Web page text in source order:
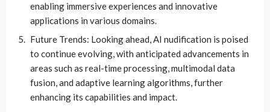
enabling immersive experiences and innovative
applications in various domains.
Future Trends: Looking ahead, AI nudification is poised
to continue evolving, with anticipated advancements in
areas such as real-time processing, multimodal data
fusion, and adaptive learning algorithms, further
enhancing its capabilities and impact.